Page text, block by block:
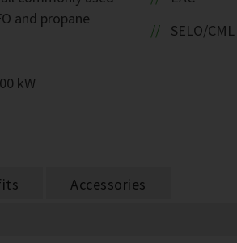
and propane
kW
SELO/CML
Accessories